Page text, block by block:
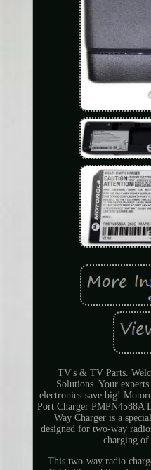
TV's & TV Parts.
Solutions. Your
electronics-save big!
Port Charger PMPN4588A
Way Charger is a
designed for two-way
charging of
This two-way radio